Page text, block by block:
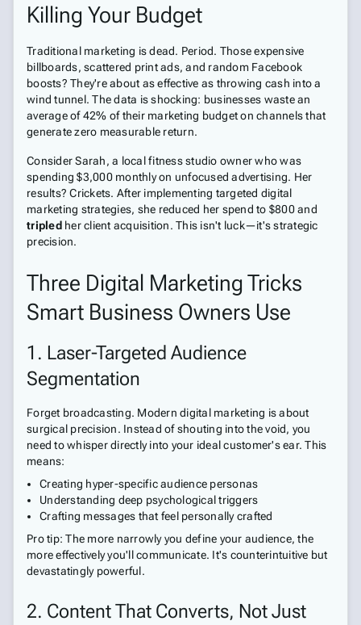
Killing Your Budget
Traditional marketing is dead. Period. Those expensive
billboards, scattered print ads, and random Facebook
boosts? They're about as effective as throwing cash into a
wind tunnel. The data is shocking: businesses waste an
average of 42% of their marketing budget on channels that
generate zero measurable return.
Consider Sarah, a local fitness studio owner who was
spending $3,000 monthly on unfocused advertising. Her
results? Crickets. After implementing targeted digital
marketing strategies, she reduced her spend to $800 and
tripledher client acquisition. This isn't luck—it's strategic
precision.
Three Digital Marketing Tricks
Smart Business Owners Use
1. Laser-Targeted Audience
Segmentation
Forget broadcasting. Modern digital marketing is about
surgical precision. Instead of shouting into the void, you
need to whisper directly into your ideal customer's ear. This
means:
Creating hyper-specific audience personas
Understanding deep psychological triggers
Crafting messages that feel personally crafted
Pro tip: The more narrowly you define your audience, the
more effectively you'll communicate. It's counterintuitive but
devastatingly powerful.
2. Content That Converts, Not Just